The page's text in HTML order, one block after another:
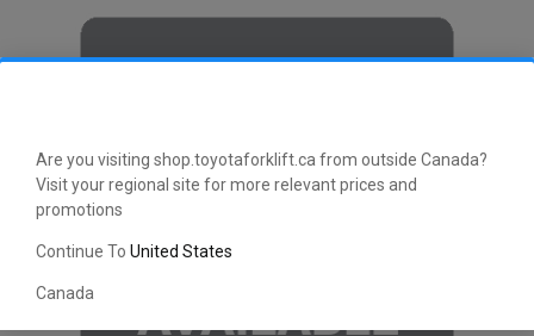
Are you visiting shop.toyotaforklift.ca from outside Canada?
Visit your regional site for more relevant prices and
promotions
Continue To United States
Canada